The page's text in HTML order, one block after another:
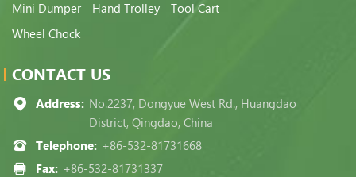
Mini Dumper
Hand Trolley
Tool Cart
Wheel Chock
CONTACT US
Address: No.2237, Dongyue West Rd., Huangdao
District, Qingdao, China
Telephone: +86-532-81731668
Fax: +86-532-81731337